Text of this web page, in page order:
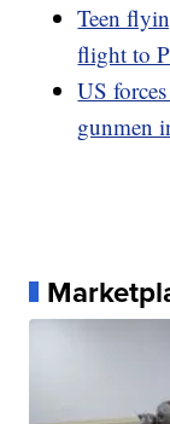
Teen
flight to
US
gunmen